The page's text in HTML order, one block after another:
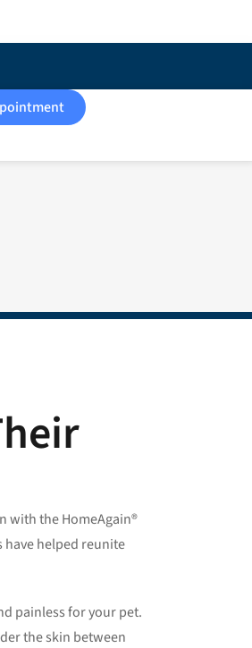
with the HomeAgain®
have helped reunite
painless for your pet.
the skin between